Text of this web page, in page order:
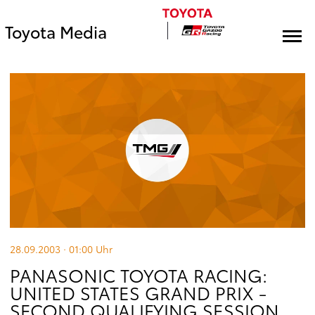
Toyota Media
28.09.2003 · 01:00 Uhr
PANASONIC TOYOTA RACING:
UNITED STATES GRAND PRIX -